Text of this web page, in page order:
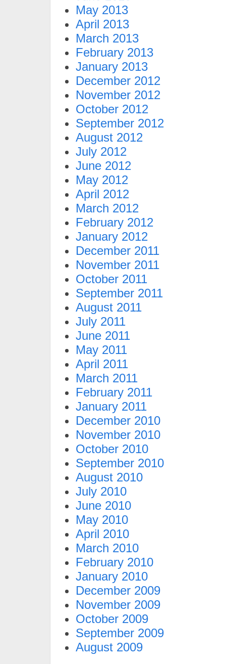
May 2013
April 2013
March 2013
February 2013
January 2013
December 2012
November 2012
October 2012
September 2012
August 2012
July 2012
June 2012
May 2012
April 2012
March 2012
February 2012
January 2012
December 2011
November 2011
October 2011
September 2011
August 2011
July 2011
June 2011
May 2011
April 2011
March 2011
February 2011
January 2011
December 2010
November 2010
October 2010
September 2010
August 2010
July 2010
June 2010
May 2010
April 2010
March 2010
February 2010
January 2010
December 2009
November 2009
October 2009
September 2009
August 2009